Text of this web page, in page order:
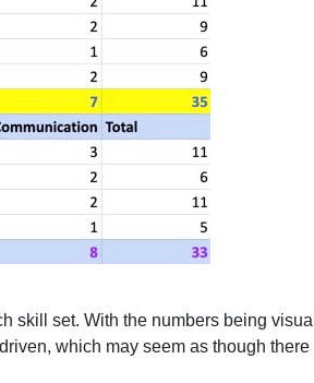
set. With the numbers being
which may seem as though